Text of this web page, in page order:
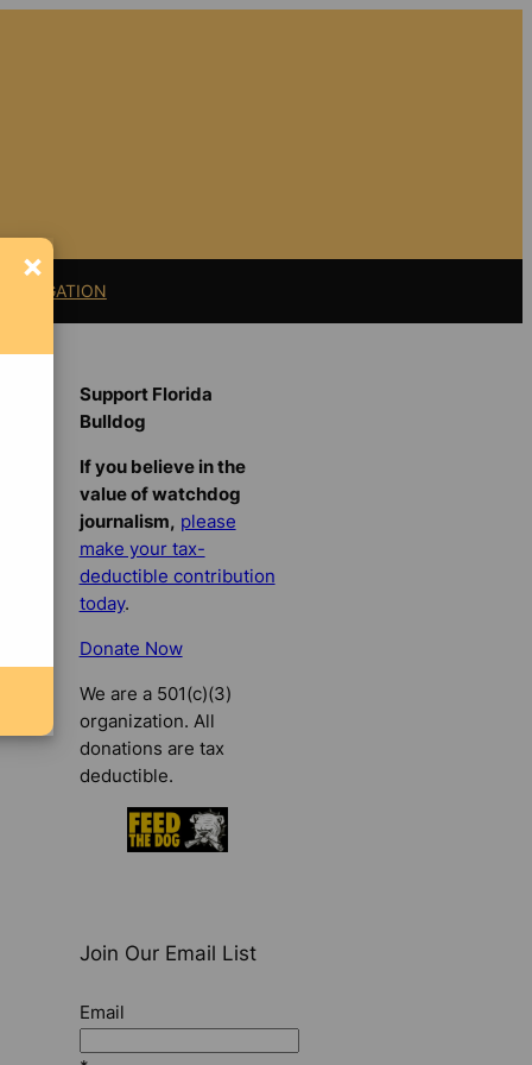
LITIGATION
Support Florida
Bulldog
If you believe in the
value of watchdog
journalism, please
make your tax-
deductible contribution
today.
Donate Now
We are a 501(c)(3)
organization. All
donations are tax
deductible.
Join Our Email List
Email
×